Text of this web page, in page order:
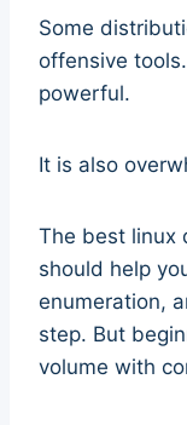
Some
offensive
powerful.
It is also
The best linux
should help
enumeration,
step. But
volume with